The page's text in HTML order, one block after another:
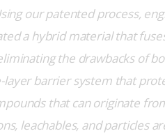
our patented process,
a hybrid material that
the drawbacks of
barrier system that
that can originate
leachables, and particles